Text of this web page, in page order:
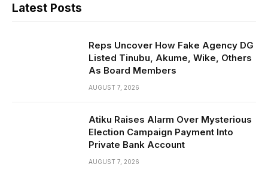
Latest Posts
Reps Uncover How Fake Agency DG
Listed Tinubu, Akume, Wike, Others
As Board Members
AUGUST 7, 2026
Atiku Raises Alarm Over Mysterious
Election Campaign Payment Into
Private Bank Account
AUGUST 7, 2026